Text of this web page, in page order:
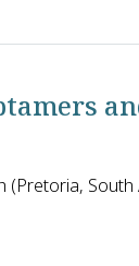
a
(Pretoria, South